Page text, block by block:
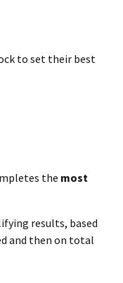
to set their best
the most
results, based
and then on total